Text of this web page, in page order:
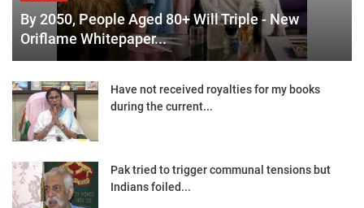
By 2050, People Aged 80+ Will Triple - New
Oriflame Whitepaper...
Have not received royalties for my books
during the current...
Pak tried to trigger communal tensions but
Indians foiled...